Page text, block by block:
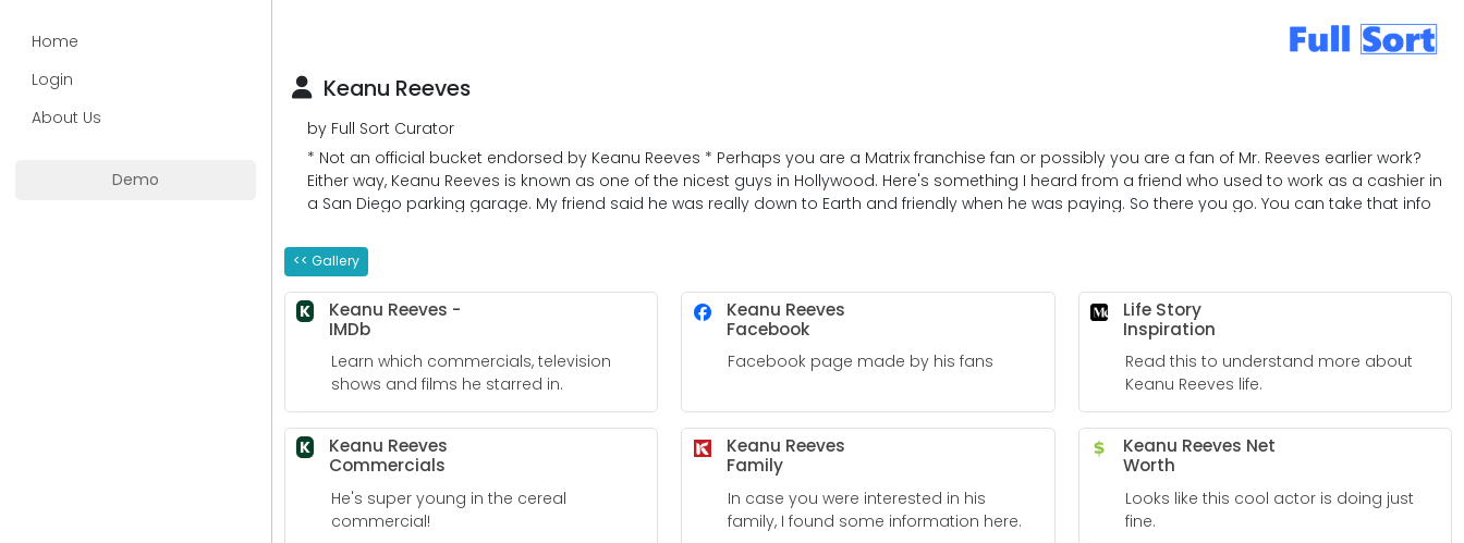
Home
Login
About Us
Demo
Keanu Reeves
by Full Sort Curator
* Not an official bucket endorsed by Keanu Reeves * Perhaps you are a Matrix franchise fan or possibly you are a fan of Mr. Reeves earlier work?
Either way, Keanu Reeves is known as one of the nicest guys in Hollywood. Here's something I heard from a friend who used to work as a cashier in
a San Diego parking garage. My friend said he was really down to Earth and friendly when he was paying. So there you go. You can take that info
<< Gallery
K
Keanu Reeves -
IMDb
Learn which commercials, television
shows and films he starred in.
Keanu Reeves
Facebook
Facebook page made by his fans
Life Story
Inspiration
Read this to understand more about
Keanu Reeves life.
K
Keanu Reeves
Commercials
He's super young in the cereal
commercial!
Keanu Reeves
Family
In case you were interested in his
family, I found some information here.
Keanu Reeves Net
Worth
Looks like this cool actor is doing just
fine.